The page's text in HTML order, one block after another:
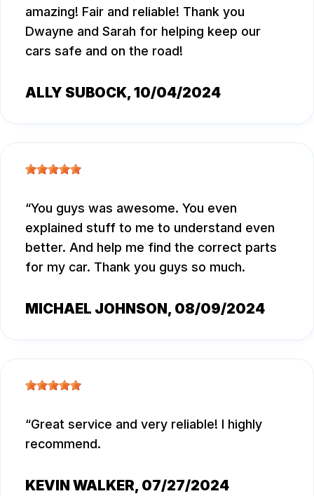
amazing! Fair and reliable! Thank you
Dwayne and Sarah for helping keep our
cars safe and on the road!
ALLY SUBOCK, 10/04/2024
You guys was awesome. You even
explained stuff to me to understand even
better. And help me find the correct parts
for my car. Thank you guys so much.
MICHAEL JOHNSON, 08/09/2024
Great service and very reliable! I highly
recommend.
KEVIN WALKER, 07/27/2024